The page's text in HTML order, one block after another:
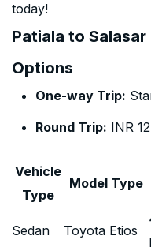
today!
Patiala to
Options
One-way Trip:
Round Trip: INR
Vehicle
Type
Model Type
Sedan Toyota Etios